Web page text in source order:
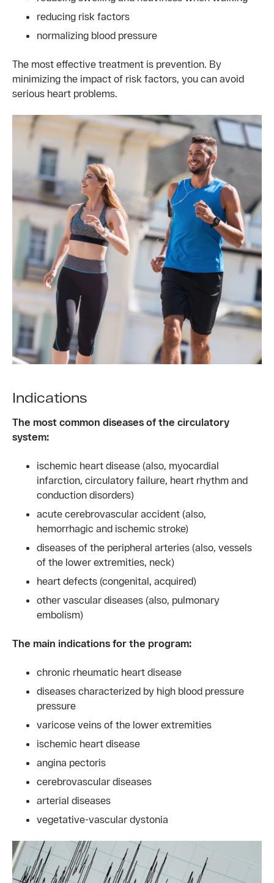
reducing risk factors
normalizing blood pressure
The most effective treatment is prevention. By
minimizing the impact of risk factors, you can avoid
serious heart problems.
Indications
The most common diseases of the circulatory
system:
ischemic heart disease (also, myocardial
infarction, circulatory failure, heart rhythm and
conduction disorders)
acute cerebrovascular accident (also,
hemorrhagic and ischemic stroke)
diseases of the peripheral arteries (also, vessels
of the lower extremities, neck)
heart defects (congenital, acquired)
other vascular diseases (also, pulmonary
embolism)
The main indications for the program:
chronic rheumatic heart disease
diseases characterized by high blood pressure
pressure
varicose veins of the lower extremities
ischemic heart disease
angina pectoris
cerebrovascular diseases
arterial diseases
vegetative-vascular dystonia